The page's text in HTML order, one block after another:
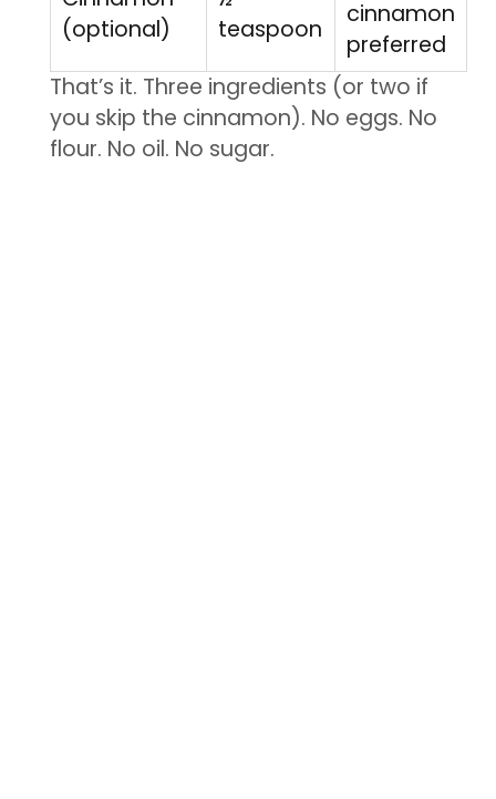
(optional)
teaspoon
cinnamon
preferred
That’s it. Three ingredients (or two if
you skip the cinnamon). No eggs. No
flour. No oil. No sugar.